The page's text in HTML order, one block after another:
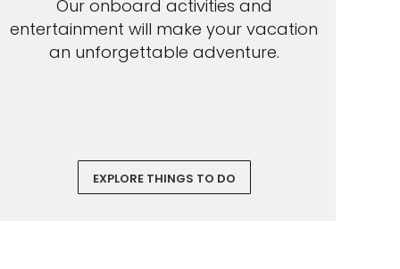
Our onboard activities and
entertainment will make your vacation
an unforgettable adventure.
EXPLORE THINGS TO DO